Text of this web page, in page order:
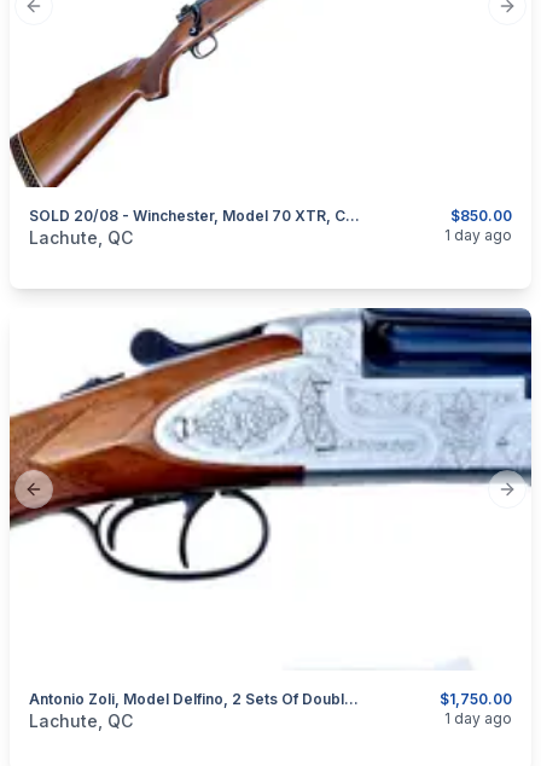
Previous slide
$850.00
SOLD 20/08 - Winchester, Model 70 XTR, Cal. .30-06 Springfield
categories:Sporting Goods Guns
Lachute, QC 1 day ago
Previous slide
$1,750.00
Antonio Zoli, Model Delfino, 2 Sets Of Double Barrel Over And Under,12GA
categories:Sporting GoodsGuns
Lachute, QC 1 day ago